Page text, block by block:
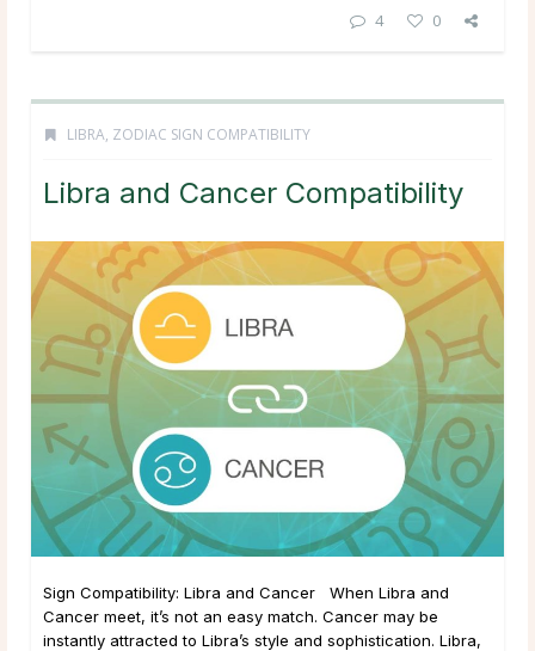
4 0
LIBRA, ZODIAC SIGN COMPATIBILITY
Libra and Cancer Compatibility
Sign Compatibility: Libra and Cancer When Libra and
Cancer meet, it’s not an easy match. Cancer may be
instantly attracted to Libra’s style and sophistication. Libra,